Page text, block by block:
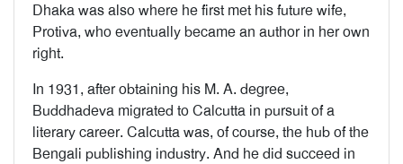
Dhaka was also where he first met his future wife,
Protiva, who eventually became an author in her own
right.
In 1931, after obtaining his M. A. degree,
Buddhadeva migrated to Calcutta in pursuit of a
literary career. Calcutta was, of course, the hub of the
Bengali publishing industry. And he did succeed in